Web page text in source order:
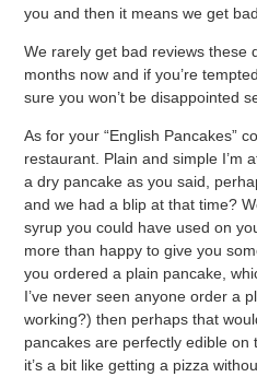
you and then it means we get
We rarely get bad reviews these
months now and if you’re
sure you won’t be disappointed
As for your “English Pancakes”
restaurant. Plain and simple I’m
a dry pancake as you said,
and we had a blip at that time?
syrup you could have used on
more than happy to give you
you ordered a plain pancake,
I’ve never seen anyone order a
working?) then perhaps that
pancakes are perfectly edible
it’s a bit like getting a pizza